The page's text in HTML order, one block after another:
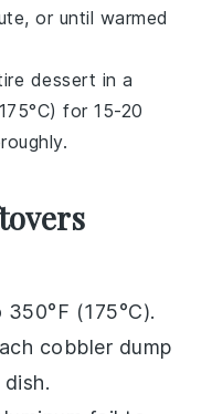
or until warmed
dessert in a
for 15-20
(175°C).
cobbler dump